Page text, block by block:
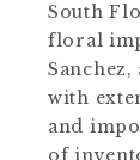
South
floral
with
and
of